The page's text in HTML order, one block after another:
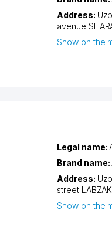
Address:
avenue
Show on the
Legal name:
Brand name:
Address:
street LABZAK
Show on the